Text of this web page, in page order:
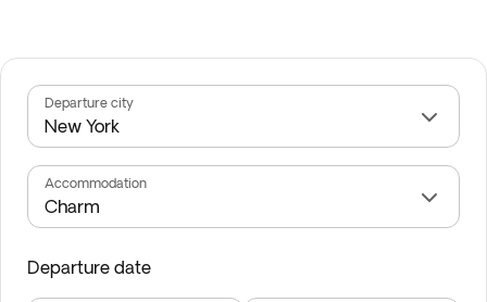
Departure city
Accommodation
Departure date